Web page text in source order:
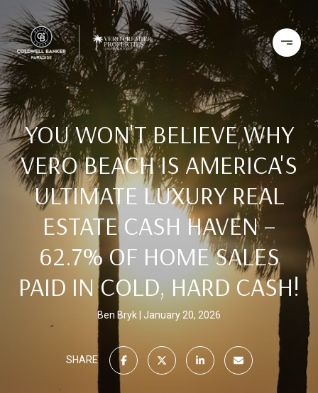
YOU WON'T BELIEVE WHY
VERO BEACH IS AMERICA'S
ULTIMATE LUXURY REAL
ESTATE CASH HAVEN –
62.7% OF HOME SALES
PAID IN COLD, HARD CASH!
Ben Bryk January 20, 2026
SHARE